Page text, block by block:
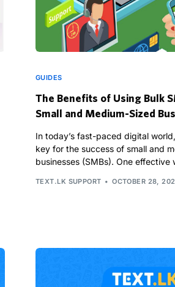
GUIDES
The Benefits of Using Bulk
Small and Medium-Sized
In today’s fast-paced digital
key for the success of small and
businesses (SMBs). One effective
TEXT.LK SUPPORT OCTOBER 28,